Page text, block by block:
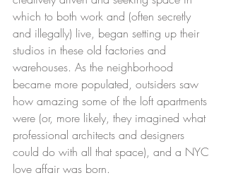
which to both work and (often secretly
and illegally) live, began setting up their
studios in these old factories and
warehouses. As the neighborhood
became more populated, outsiders saw
how amazing some of the loft apartments
were (or, more likely, they imagined what
professional architects and designers
could do with all that space), and a NYC
love affair was born.